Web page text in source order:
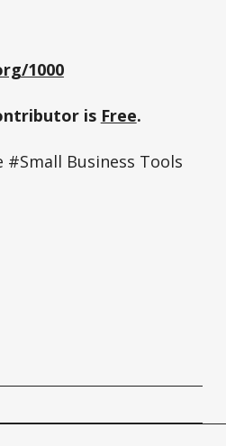
1000
is Free.
#Small Business Tools